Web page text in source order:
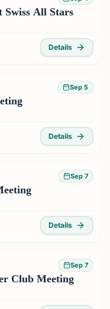
Swiss All Stars
Details
Sep 5
Details
Sep 7
Details
Sep 7
Club Meeting